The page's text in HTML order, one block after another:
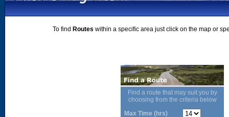
To find Routes within a specific area just click on the map or
Find a route that may suit you by
choosing from the criteria below
Max Time (hrs)